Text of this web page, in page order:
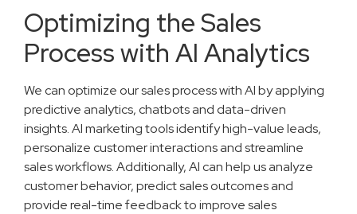
Optimizing the Sales
Process with AI Analytics
We can optimize our sales process with AI by applying
predictive analytics, chatbots and data-driven
insights. AI marketing tools identify high-value leads,
personalize customer interactions and streamline
sales workflows. Additionally, AI can help us analyze
customer behavior, predict sales outcomes and
provide real-time feedback to improve sales